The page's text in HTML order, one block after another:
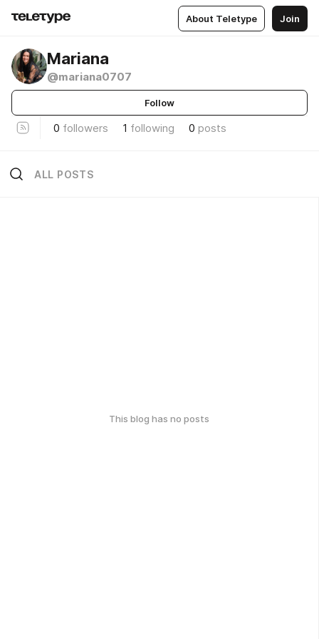
About Teletype Join
Mariana
@mariana0707
Follow
0 followers 1 following 0 posts
ALL POSTS
This blog has no posts